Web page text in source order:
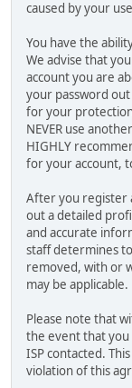
caused by your
You have the
We advise that
account you are
your password
for your
NEVER use
HIGHLY
for your account,
After you register
out a detailed
and accurate
staff determines
removed, with or
may be applicable.
Please note that
the event that
ISP contacted.
violation of this